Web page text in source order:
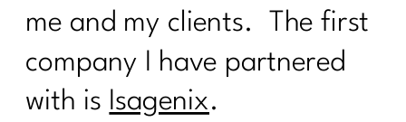
me and my clients. The first
company I have partnered
with is Isagenix.